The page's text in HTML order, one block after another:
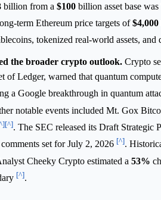
billion from a $100 billion asset base
term Ethereum price targets of$4,000
tokenized real-world assets, and
the broader crypto outlook. Crypto
Ledger, warned that quantum
a Google breakthrough in quantum
notable events included Mt. Gox
[^]. The SEC released its Draft Strategic
set for July 2, 2026 [^].
Cheeky Crypto estimated a 53%
[^].